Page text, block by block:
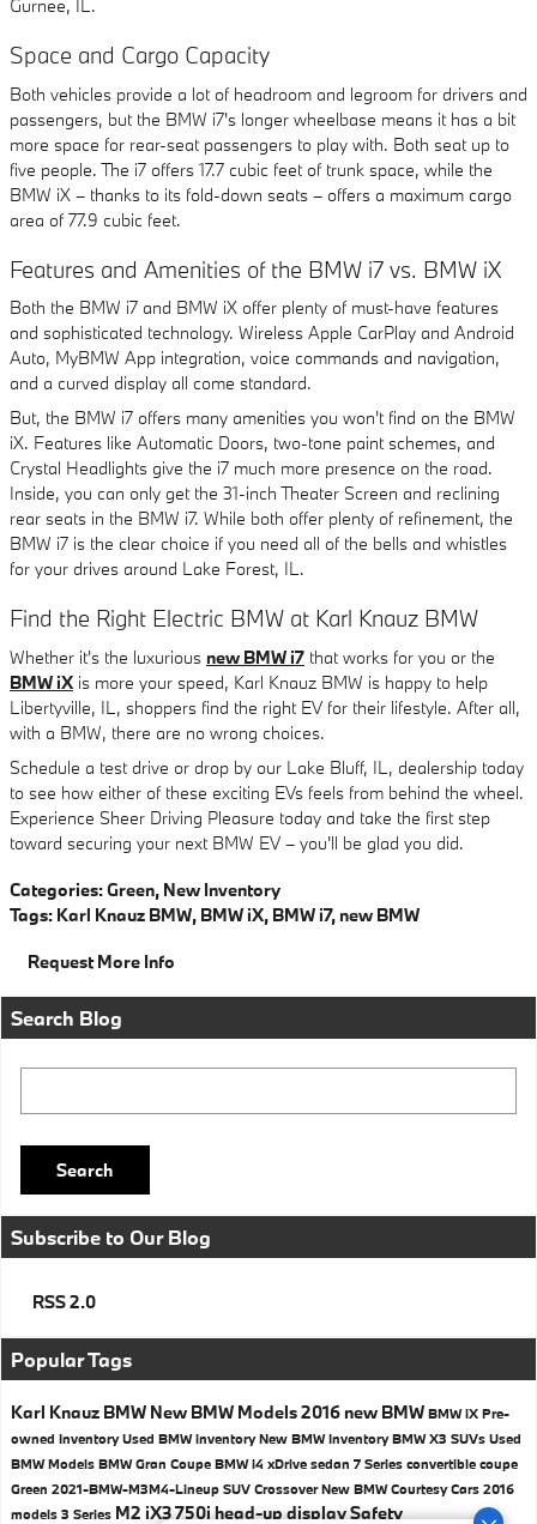
Gurnee, IL.
Space and Cargo Capacity
Both vehicles provide a lot of headroom and legroom for drivers and
passengers, but the BMW i7's longer wheelbase means it has a bit
more space for rear-seat passengers to play with. Both seat up to
five people. The i7 offers 17.7 cubic feet of trunk space, while the
BMW iX – thanks to its fold-down seats – offers a maximum cargo
area of 77.9 cubic feet.
Features and Amenities of the BMW i7 vs. BMW iX
Both the BMW i7 and BMW iX offer plenty of must-have features
and sophisticated technology. Wireless Apple CarPlay and Android
Auto, MyBMW App integration, voice commands and navigation,
and a curved display all come standard.
But, the BMW i7 offers many amenities you won't find on the BMW
iX. Features like Automatic Doors, two-tone paint schemes, and
Crystal Headlights give the i7 much more presence on the road.
Inside, you can only get the 31-inch Theater Screen and reclining
rear seats in the BMW i7. While both offer plenty of refinement, the
BMW i7 is the clear choice if you need all of the bells and whistles
for your drives around Lake Forest, IL.
Find the Right Electric BMW at Karl Knauz BMW
Whether it's the luxurious new BMW i7 that works for you or the
BMW iX is more your speed, Karl Knauz BMW is happy to help
Libertyville, IL, shoppers find the right EV for their lifestyle. After all,
with a BMW, there are no wrong choices.
Schedule a test drive or drop by our Lake Bluff, IL, dealership today
to see how either of these exciting EVs feels from behind the wheel.
Experience Sheer Driving Pleasure today and take the first step
toward securing your next BMW EV – you'll be glad you did.
Categories:Green, New Inventory
Tags: Karl Knauz BMW, BMW iX, BMW i7, new BMW
Request More Info
Search Blog
Search
Subscribe to Our Blog
RSS 2.0
Popular Tags
Karl Knauz BMW New BMW Models2016 new BMW BMW iX Pre-
owned InventoryUsed BMW inventoryNew BMW InventoryBMW X3 SUVs Used
BMW Models BMWGran Coupe BMW i4 xDrive sedan 7 Series convertible coupe
Green 2021-BMW-M3M4-Lineup SUV CrossoverNew BMW Courtesy Cars 2016
models 3 Series M2 iX3750ihead-up displaySafety